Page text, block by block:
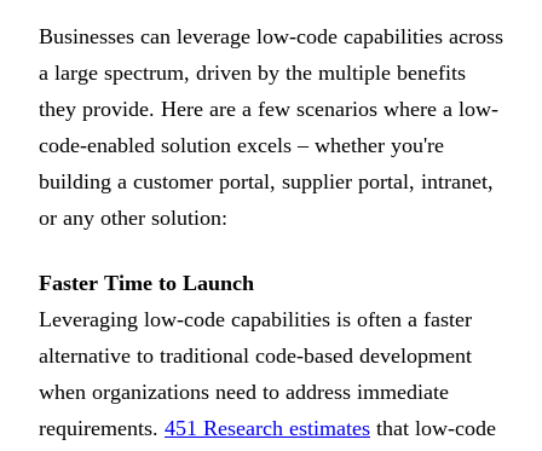
Businesses can leverage low-code capabilities across
a large spectrum, driven by the multiple benefits
they provide. Here are a few scenarios where a low-
code-enabled solution excels – whether you're
building a customer portal, supplier portal, intranet,
or any other solution:
Faster Time to Launch
Leveraging low-code capabilities is often a faster
alternative to traditional code-based development
when organizations need to address immediate
requirements. 451 Research estimates that low-code